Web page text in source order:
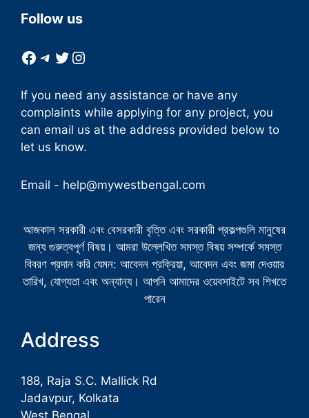
Follow us
Facebook
Telegram
Twitter
Instagram
If you need any assistance or have any
complaints while applying for any project, you
can email us at the address provided below to
let us know.
Email - help@mywestbengal.com
আজকাল সরকারী এবং বেসরকারী বৃত্তি এবং সরকারী প্রকল্পগুলি মানুষের
জন্য গুরুত্বপূর্ণ বিষয়। আমরা উল্লেখিত সমস্ত বিষয় সম্পর্কে সমস্ত
বিবরণ প্রদান করি যেমন: আবেদন প্রক্রিয়া, আবেদন এবং জমা দেওয়ার
তারিখ, যোগ্যতা এবং অন্যান্য। আপনি আমাদের ওয়েবসাইটে সব শিখতে
পারেন
Address
188, Raja S.C. Mallick Rd
Jadavpur, Kolkata